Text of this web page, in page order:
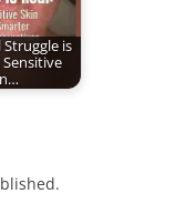
is
Sensitive